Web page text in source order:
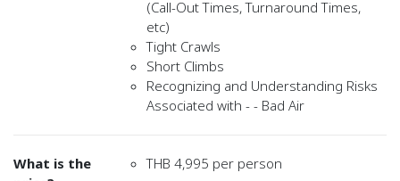
(Call-Out Times, Turnaround Times,
etc)
Tight Crawls
Short Climbs
Recognizing and Understanding Risks
Associated with - - Bad Air
What is the
THB 4,995 per person